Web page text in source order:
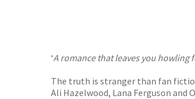
‘A romance that leaves you howling
The truth is stranger than fan
Ali Hazelwood, Lana Ferguson and